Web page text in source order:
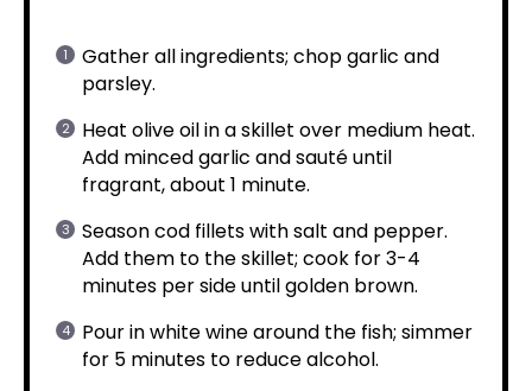
Gather all ingredients; chop garlic and
parsley.
Heat olive oil in a skillet over medium heat.
Add minced garlic and sauté until
fragrant, about 1 minute.
Season cod fillets with salt and pepper.
Add them to the skillet; cook for 3-4
minutes per side until golden brown.
Pour in white wine around the fish; simmer
for 5 minutes to reduce alcohol.